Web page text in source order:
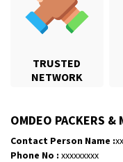
TRUSTED
NETWORK
OMDEO PACKERS &
Contact Person Name :
Phone No : xxxxxxxxx